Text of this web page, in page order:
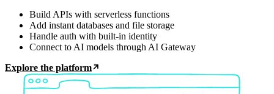
Build APIs with serverless functions
Add instant databases and file storage
Handle auth with built-in identity
Connect to AI models through AI Gateway
Explore the platform